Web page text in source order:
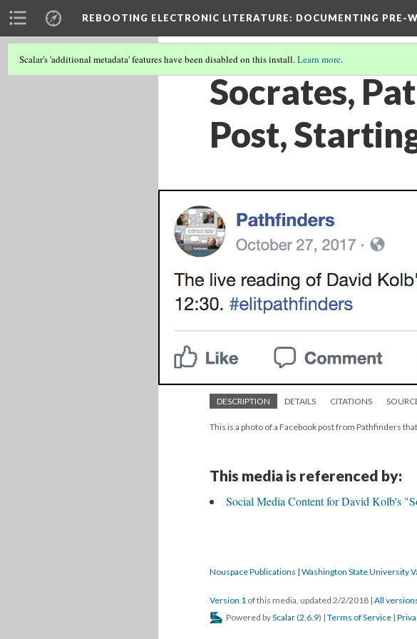
REBOOTING ELECTRONIC LITERATURE: DOCUMENTING PRE-
Scalar's 'additional metadata' features have been disabled on this install.Learn more.
Socrates,
Post,
DESCRIPTION DETAILS CITATIONS
This is a photo of a Facebook post from Pathfinders
This media is referenced by:
Social Media Content for David Kolb's
Nouspace Publications | Washington State University
Version 1 of this media, updated 2/2/2018 | All
Powered byScalar (2.6.9) | Terms of Service |